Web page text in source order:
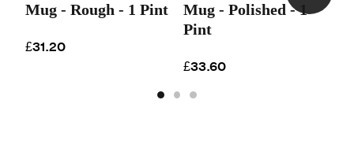
Mug - Rough - 1 Pint
£31.20
Mug - Polished - 1
Pint
£33.60